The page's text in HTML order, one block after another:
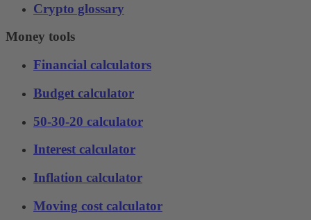
Crypto glossary
Money tools
Financial calculators
Budget calculator
50-30-20 calculator
Interest calculator
Inflation calculator
Moving cost calculator